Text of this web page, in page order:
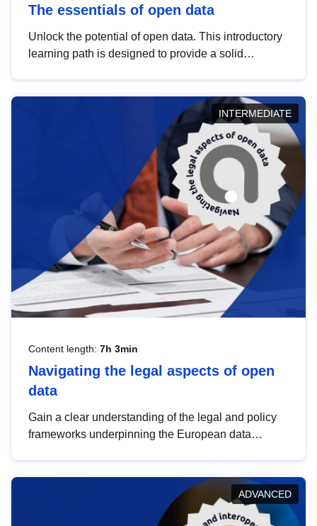
The essentials of open data
Unlock the potential of open data. This introductory
learning path is designed to provide a solid
INTERMEDIATE
Content length: 7h 3min
Navigating the legal aspects of open
data
Gain a clear understanding of the legal and policy
frameworks underpinning the European data
help you navigate key developments in this policy
area, ensuring compliance and promoting the
strategic use of data in line with EU regulations.
ADVANCED